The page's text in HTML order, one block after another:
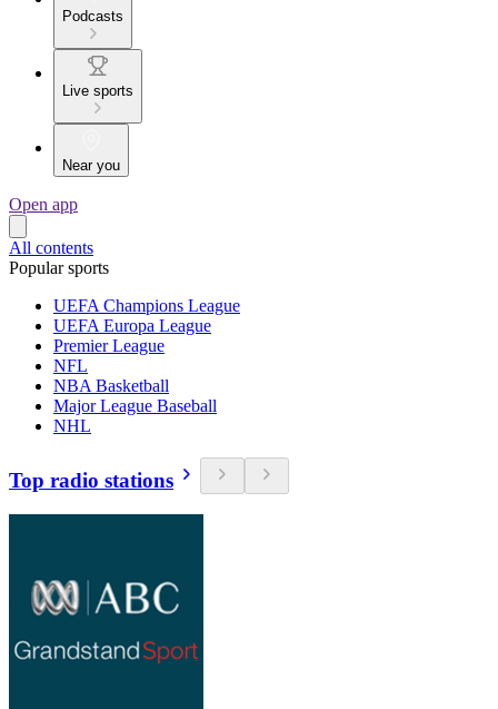
Podcasts
Live sports
Near you
Open app
All contents
Popular sports
UEFA Champions League
UEFA Europa League
Premier League
NFL
NBA Basketball
Major League Baseball
NHL
Top radio stations